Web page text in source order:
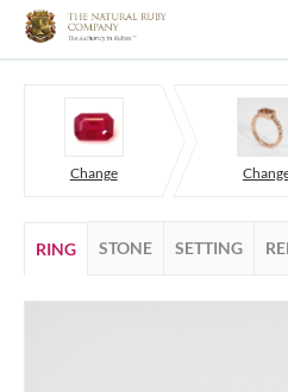
Change
RING STONE SETTING